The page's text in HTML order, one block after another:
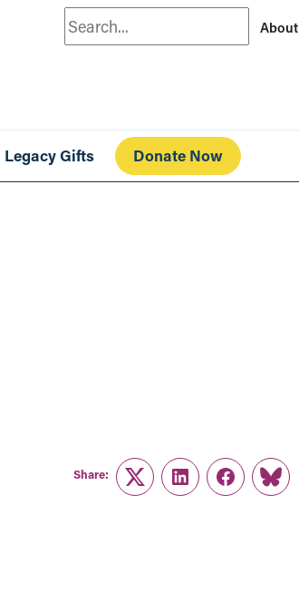
Search About
Legacy Gifts Donate Now
Share:
TwitterLinkedInFacebook
Link